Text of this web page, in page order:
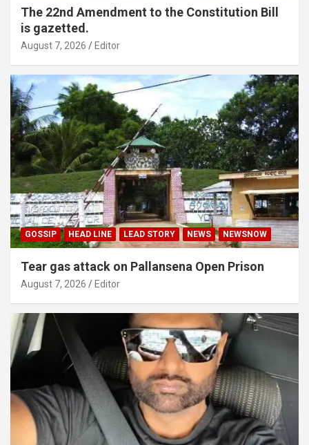
The 22nd Amendment to the Constitution Bill
is gazetted.
August 7, 2026 Editor
GOSSIP HEAD LINE LEAD STORY NEWS NEWSNOW
Tear gas attack on Pallansena Open Prison
August 7, 2026 Editor